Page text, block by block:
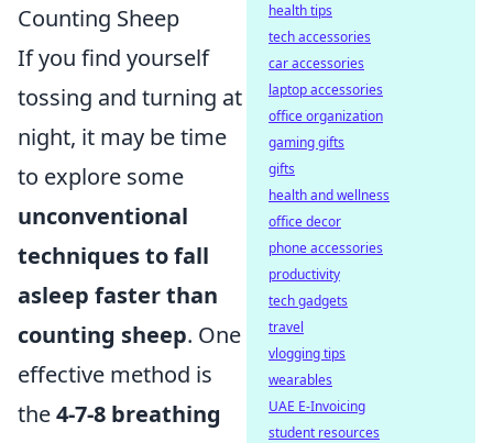
Counting Sheep
If you find yourself
tossing and turning at
night, it may be time
to explore some
unconventional
techniques to fall
asleep faster than
counting sheep. One
effective method is
the4-7-8 breathing
health tips
tech accessories
car accessories
laptop accessories
office organization
gaming gifts
gifts
health and wellness
office decor
phone accessories
productivity
tech gadgets
travel
vlogging tips
wearables
UAE E-Invoicing
student resources